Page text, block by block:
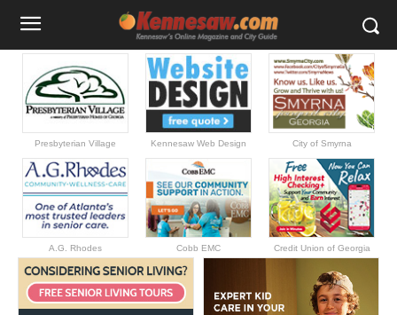
Presbyterian Village Kennesaw Web Design City of Smyrna
A.G. Rhodes Cobb EMC Credit Union of Georgia